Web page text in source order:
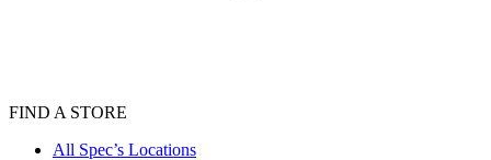
FIND A STORE
All Spec’s Locations